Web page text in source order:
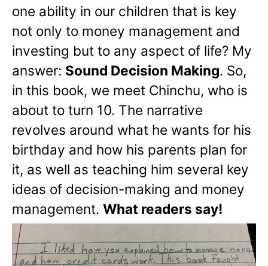
one ability in our children that is key
not only to money management and
investing but to any aspect of life? My
answer: Sound Decision Making. So,
in this book, we meet Chinchu, who is
about to turn 10. The narrative
revolves around what he wants for his
birthday and how his parents plan for
it, as well as teaching him several key
ideas of decision-making and money
management. What readers say!